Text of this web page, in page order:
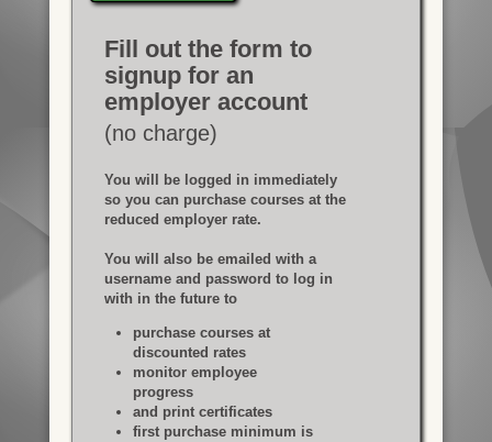
Fill out the form to
signup for an
employer account
(no charge)
You will be logged in immediately
so you can purchase courses at the
reduced employer rate.
You will also be emailed with a
username and password to log in
with in the future to
purchase courses at
discounted rates
monitor employee
progress
and print certificates
first purchase minimum is